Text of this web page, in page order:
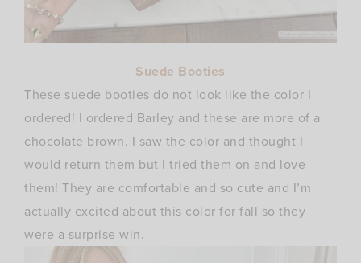
Suede Booties
These suede booties do not look like the color I
ordered! I ordered Barley and these are more of a
chocolate brown. I saw the color and thought I
would return them but I tried them on and love
them! They are comfortable and so cute and I’m
actually excited about this color for fall so they
were a surprise win.